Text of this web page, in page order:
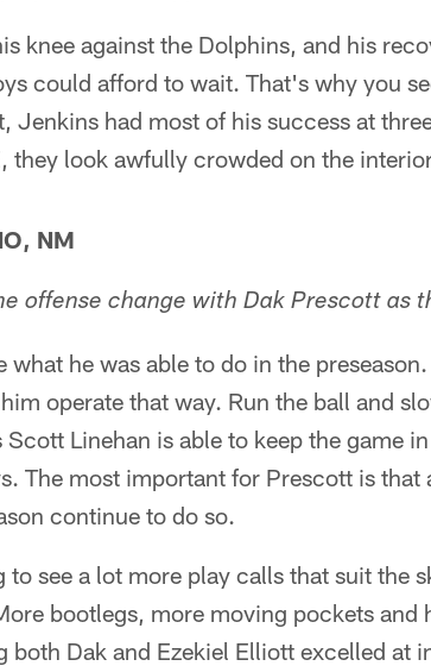
knee against the Dolphins, and his
could afford to wait. That's why you
had most of his success at
they look awfully crowded on the
NM
offense change with Dak Prescott as
he was able to do in the
operate that way. Run the ball and
Linehan is able to keep the game
The most important for Prescott is that
continue to do so.
see a lot more play calls that suit the
bootlegs, more moving pockets and
Dak and Ezekiel Elliott excelled at